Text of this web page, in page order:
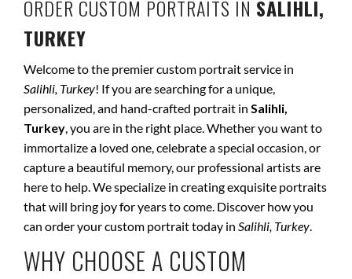
ORDER CUSTOM PORTRAITS IN SALIHLI,
TURKEY
Welcome to the premier custom portrait service in
Salihli, Turkey! If you are searching for a unique,
personalized, and hand-crafted portrait in Salihli,
Turkey, you are in the right place. Whether you want to
immortalize a loved one, celebrate a special occasion, or
capture a beautiful memory, our professional artists are
here to help. We specialize in creating exquisite portraits
that will bring joy for years to come. Discover how you
can order your custom portrait today in Salihli, Turkey.
WHY CHOOSE A CUSTOM